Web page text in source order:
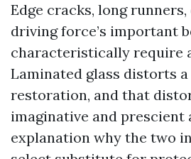
Edge cracks, long
driving force’s important
characteristically require
Laminated glass distorts
restoration, and that
imaginative and prescient
explanation why the two